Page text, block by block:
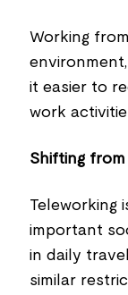
Working
it easier to
work
Shifting
Teleworking
important
in daily
similar